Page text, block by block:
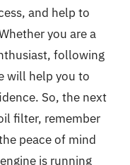
and help to
you are a
following
will help you to
So, the next
filter, remember
peace of mind
is running